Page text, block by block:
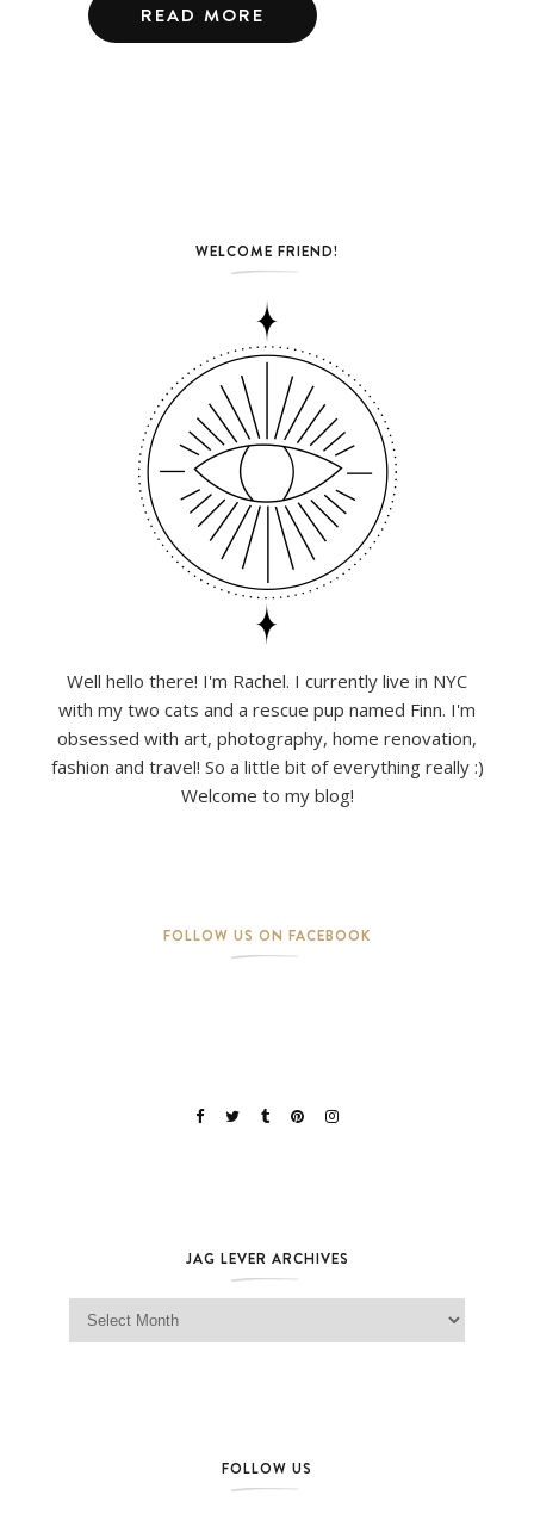
READ MORE
WELCOME FRIEND!
Well hello there! I'm Rachel. I currently live in NYC
with my two cats and a rescue pup named Finn. I'm
obsessed with art, photography, home renovation,
fashion and travel! So a little bit of everything really :)
Welcome to my blog!
FOLLOW US ON FACEBOOK
JAG LEVER ARCHIVES
Jag Lever Archives
FOLLOW US